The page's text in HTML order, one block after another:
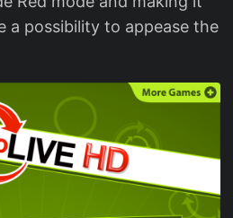
a possibility to appease the